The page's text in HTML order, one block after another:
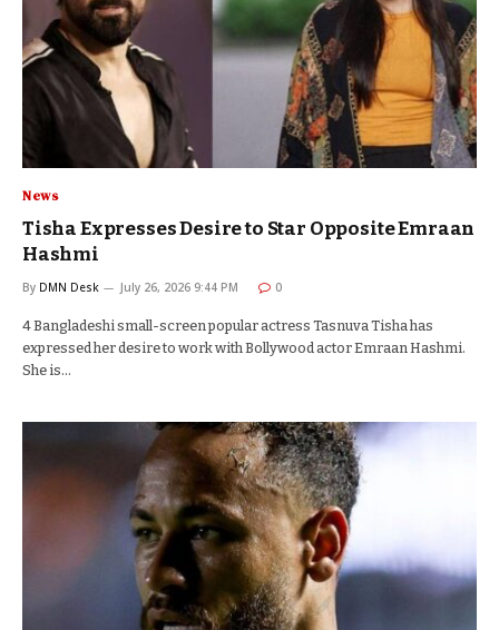
News
Tisha Expresses Desire to Star Opposite Emraan
Hashmi
By DMN Desk July 26, 2026 9:44 PM 0
4 Bangladeshi small-screen popular actress Tasnuva Tisha has
expressed her desire to work with Bollywood actor Emraan Hashmi.
She is…